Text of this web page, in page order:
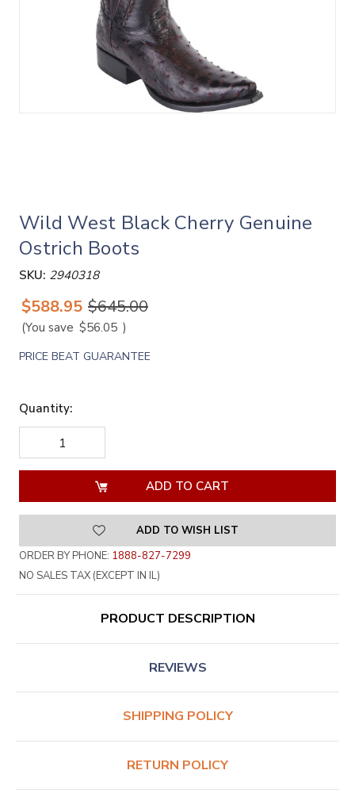
Wild West Black Cherry Genuine
Ostrich Boots
SKU: 2940318
$588.95 $645.00
(You save $56.05 )
PRICE BEAT GUARANTEE
Quantity:
DECREASE
QUANTITY
OF
QUANTITY
OF
UNDEFINED
ADD TO WISH LIST
ORDER BY PHONE: 1888-827-7299
NO SALES TAX (EXCEPT IN IL)
PRODUCT DESCRIPTION
REVIEWS
SHIPPING POLICY
RETURN POLICY